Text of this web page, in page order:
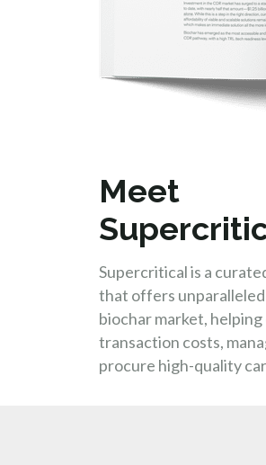
Supercritical is a
that offers
biochar market,
transaction costs,
procure high-quality
Meet